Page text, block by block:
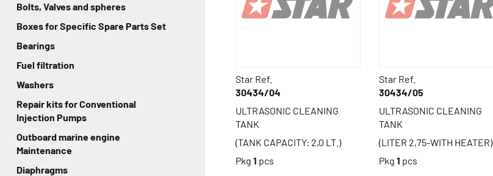
Star Ref.
30434/04
ULTRASONIC CLEANING
TANK
(TANK CAPACITY: 2,0 LT.)
Pkg 1 pcs
Star Ref.
30434/05
ULTRASONIC CLEANING
TANK
(LITER 2,75-WITH HEATER)
Pkg 1 pcs
Bolts, Valves and spheres
Boxes for Specific Spare Parts Set
Bearings
Fuel filtration
Washers
Repair kits for Conventional
Injection Pumps
Outboard marine engine
Maintenance
Diaphragms